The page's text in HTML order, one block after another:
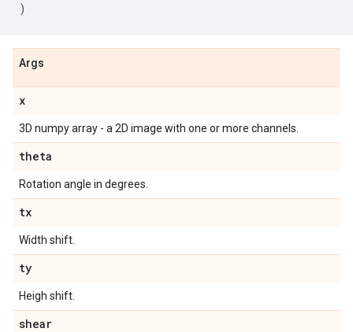
)
Args
x
3D numpy array - a 2D image with one or more channels.
theta
Rotation angle in degrees.
tx
Width shift.
ty
Heigh shift.
shear